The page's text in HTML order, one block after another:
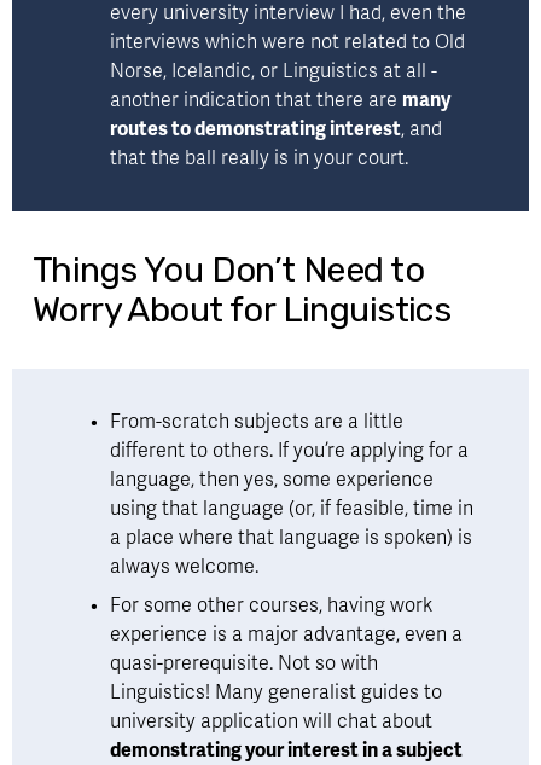
every university interview I had, even the
interviews which were not related to Old
Norse, Icelandic, or Linguistics at all -
another indication that there are many
routes to demonstrating interest, and
that the ball really is in your court.
Things You Don’t Need to
Worry About for Linguistics
From-scratch subjects are a little
different to others. If you’re applying for a
language, then yes, some experience
using that language (or, if feasible, time in
a place where that language is spoken) is
always welcome.
For some other courses, having work
experience is a major advantage, even a
quasi-prerequisite. Not so with
Linguistics! Many generalist guides to
university application will chat about
demonstrating your interest in a subject